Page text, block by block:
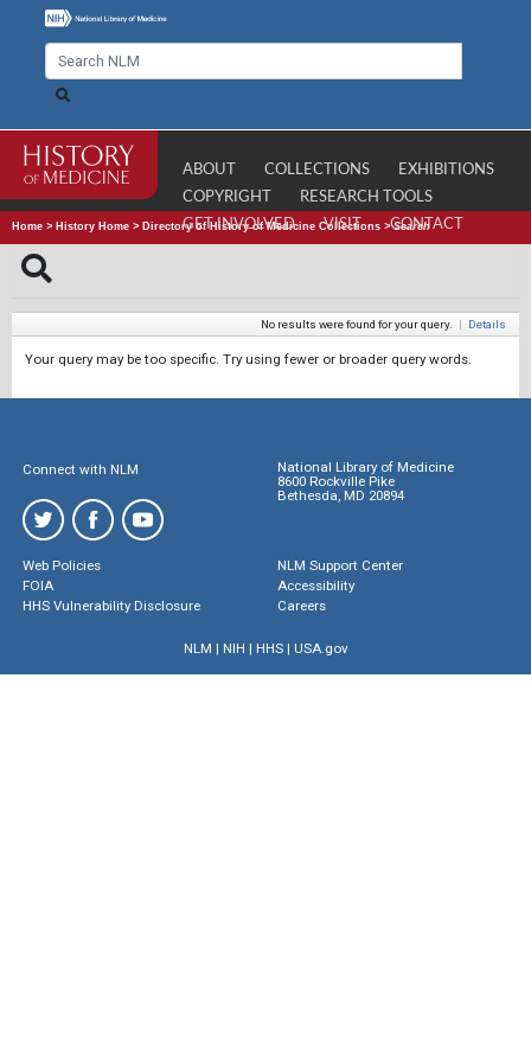
ABOUT COLLECTIONS
EXHIBITIONS
COPYRIGHT
RESEARCH TOOLS
GET INVOLVED
VISIT CONTACT
Home > History Home > Directory of History of Medicine Collections >Search
No results were found for your query. | Details
Your query may be too specific. Try using fewer or broader query words.
Connect with NLM
National Library of Medicine
8600 Rockville Pike
Bethesda, MD 20894
Web Policies
FOIA
HHS Vulnerability Disclosure
NLM Support Center
Accessibility
Careers
NLM | NIH | HHS| USA.gov